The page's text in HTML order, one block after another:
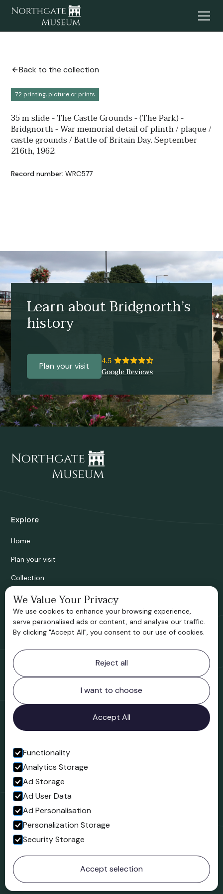
Back to the collection
7.2 printing, picture or prints
35 m slide - The Castle Grounds - (The Park) -
Bridgnorth - War memorial detail of plinth / plaque /
castle grounds / Battle of Britain Day. September
216th, 1962.
Record number: WRC577
Learn about Bridgnorth’s
history
Plan your visit
Explore
Home
Plan your visit
Collection
Bridgnorth Historical Society
Support us
Contact information
Bridgnorth Museum
Northgate
Bridgnorth
Shropshire
WV16 4ER
Open in Google Maps
Follow us
Facebook
© 2023 Northgate Museum. All rights reserved.
We Value Your Privacy
We use cookies to enhance your browsing experience,
serve personalised ads or content, and analyse our traffic.
By clicking "Accept All", you consent to our use of cookies.
Reject all
I want to choose
Accept All
Functionality
Analytics Storage
Ad Storage
Ad User Data
Ad Personalisation
Personalization Storage
Security Storage
Accept selection